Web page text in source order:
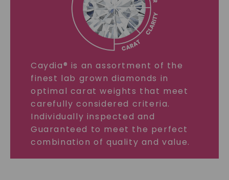
Caydia® is an assortment of the
finest lab grown diamonds in
optimal carat weights that meet
carefully considered criteria.
Individually inspected and
Guaranteed to meet the perfect
combination of quality and value.